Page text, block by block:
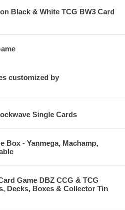
Black & White TCG BW3 Card
customized by
Single Cards
Box - Yanmega, Machamp,
Game DBZ CCG & TCG
Decks, Boxes & Collector Tin